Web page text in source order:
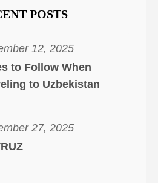
POSTS
12, 2025
to Follow When
to Uzbekistan
27, 2025